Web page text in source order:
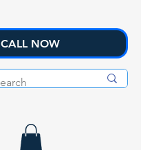
CALL NOW